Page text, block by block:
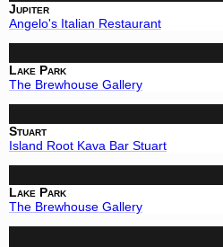
Jupiter
Angelo's Italian Restaurant
Lake Park
The Brewhouse Gallery
Stuart
Island Root Kava Bar Stuart
Lake Park
The Brewhouse Gallery